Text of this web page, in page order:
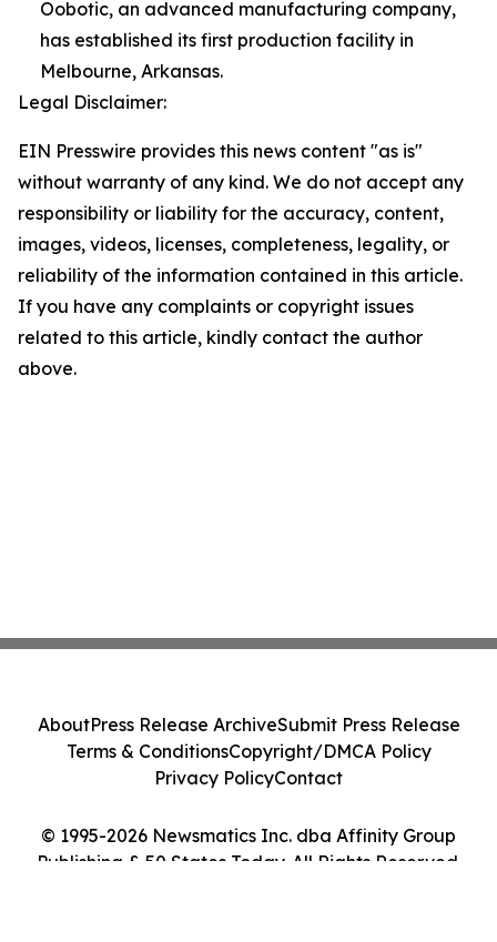
Oobotic, an advanced manufacturing company,
has established its first production facility in
Melbourne, Arkansas.
Legal Disclaimer:
EIN Presswire provides this news content "as is"
without warranty of any kind. We do not accept any
responsibility or liability for the accuracy, content,
images, videos, licenses, completeness, legality, or
reliability of the information contained in this article.
If you have any complaints or copyright issues
related to this article, kindly contact the author
above.
© 1995-2026 Newsmatics Inc. dba Affinity Group
Publishing & 50 States Today. All Rights Reserved.
AboutPress Release ArchiveSubmit Press Release
Terms & ConditionsCopyright/DMCA Policy
Privacy PolicyContact